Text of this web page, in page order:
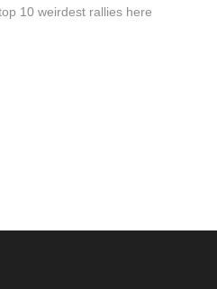
10 weirdest rallies here